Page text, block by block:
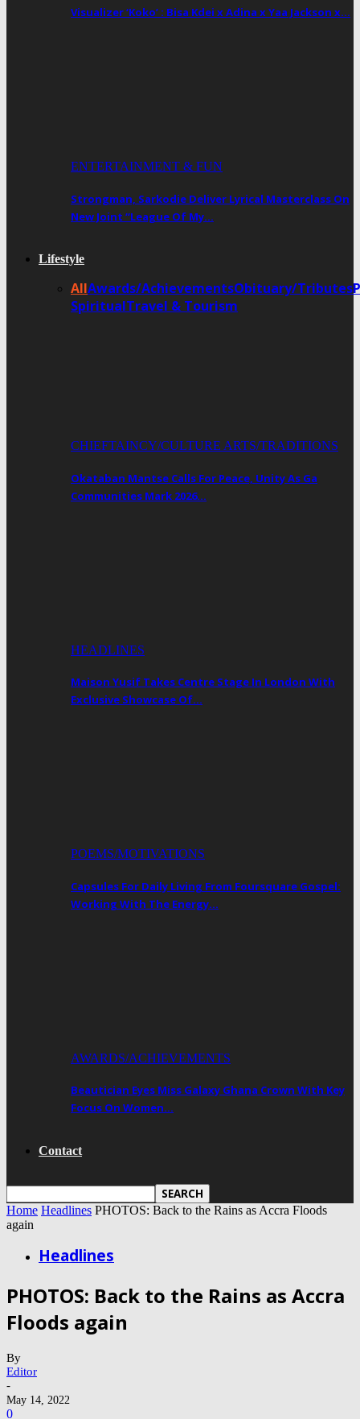
Visualizer ‘Koko’ : Bisa Kdei x Adina x Yaa Jackson x…
ENTERTAINMENT & FUN
Strongman, Sarkodie Deliver Lyrical Masterclass On
New Joint “League Of My…
Lifestyle
AllAwards/AchievementsObituary/Tributes
SpiritualTravel & Tourism
CHIEFTAINCY/CULTURE ARTS/TRADITIONS
Okataban Mantse Calls For Peace, Unity As Ga
Communities Mark 2026…
HEADLINES
Maison Yusif Takes Centre Stage In London With
Exclusive Showcase Of…
POEMS/MOTIVATIONS
Capsules For Daily Living From Foursquare Gospel:
Working With The Energy…
AWARDS/ACHIEVEMENTS
Beautician Eyes Miss Galaxy Ghana Crown With Key
Focus On Women…
Contact
Home Headlines PHOTOS: Back to the Rains as Accra Floods
again
Headlines
PHOTOS: Back to the Rains as Accra
Floods again
By
Editor
-
May 14, 2022
0